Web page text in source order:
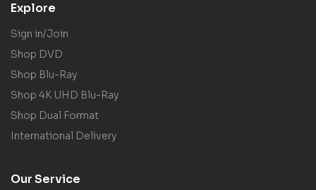
Explore
Sign in/Join
Shop DVD
Shop Blu-Ray
Shop 4K UHD Blu-Ray
Shop Dual Format
International Delivery
Our Service